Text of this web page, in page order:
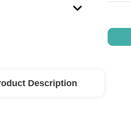
Description